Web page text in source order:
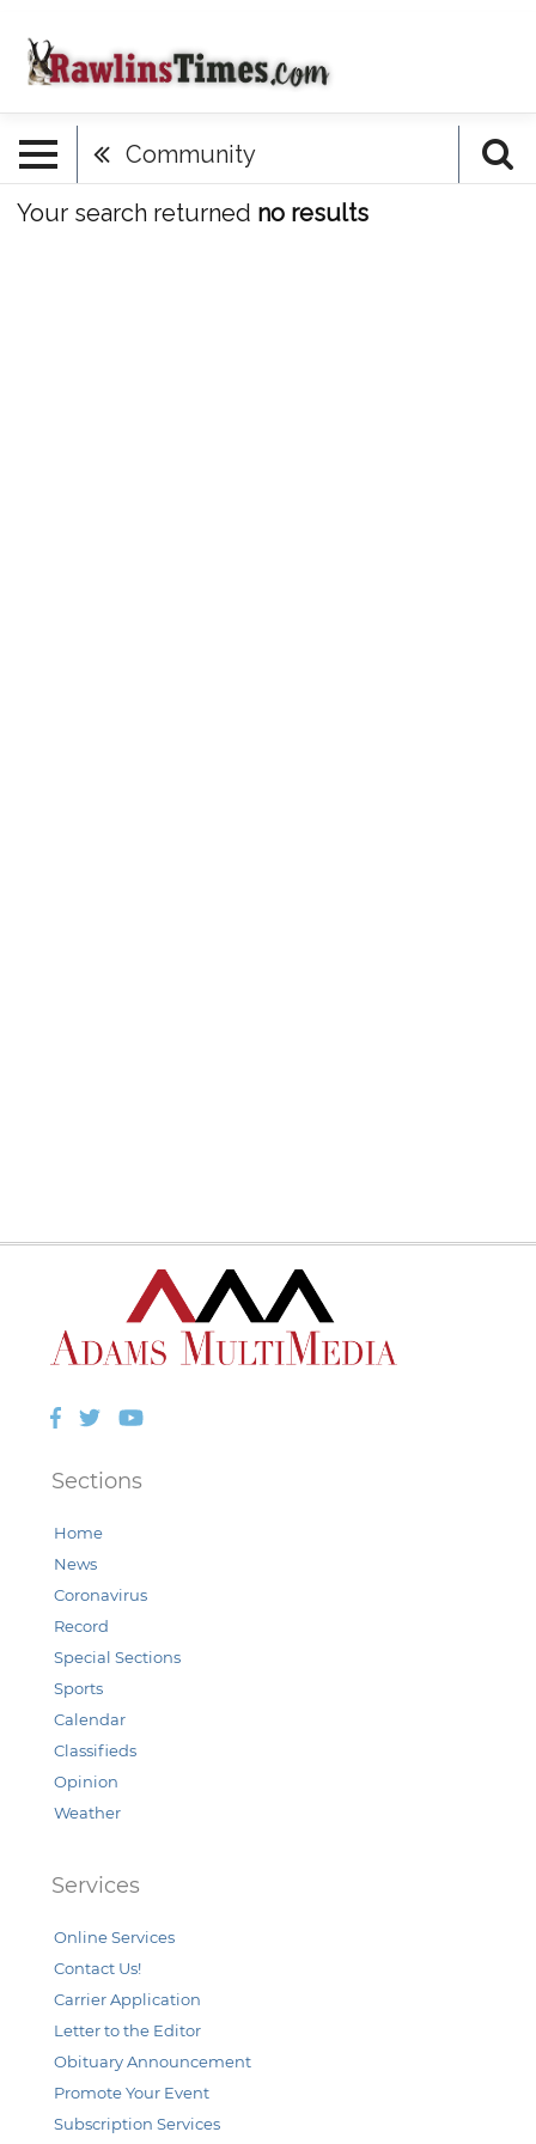
Community
Your search returned no results
Facebook
TwitterYouTube
Sections
Home
News
Coronavirus
Record
Special Sections
Sports
Calendar
Classifieds
Opinion
Weather
Services
Online Services
Contact Us!
Carrier Application
Letter to the Editor
Obituary Announcement
Promote Your Event
Subscription Services